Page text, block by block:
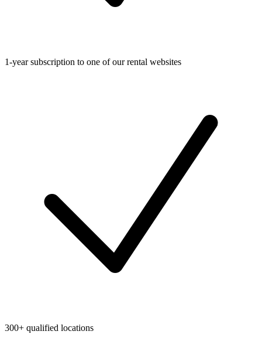
1-year subscription to one of our rental websites
300+ qualified locations